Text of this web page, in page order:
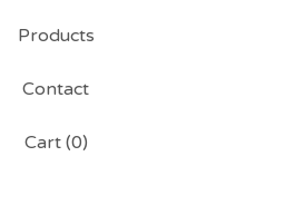
Products
Contact
Cart (0)